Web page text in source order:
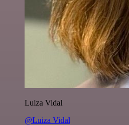
Luiza Vidal
@Luiza Vidal